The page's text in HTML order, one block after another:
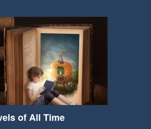
of All Time